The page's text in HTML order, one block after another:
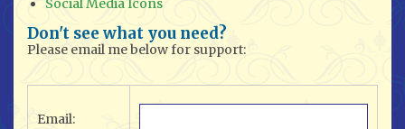
Social Media Icons
Don't see what you need?
Please email me below for support:
Email: